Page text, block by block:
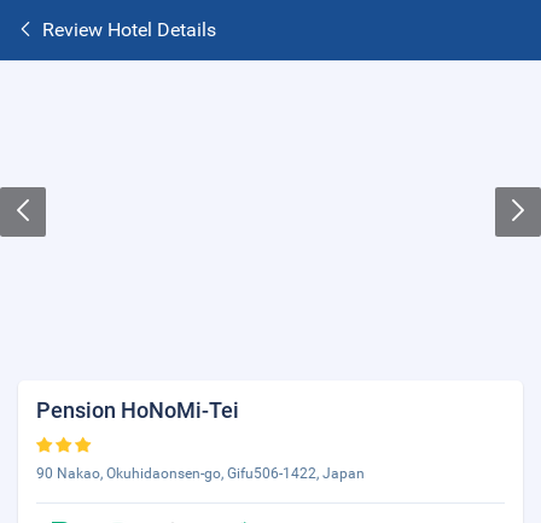
Review Hotel Details
Pension HoNoMi-Tei
90 Nakao, Okuhidaonsen-go, Gifu506-1422, Japan